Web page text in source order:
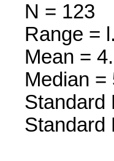
N = 123
Range =
Mean =
Median =
Standard
Standard